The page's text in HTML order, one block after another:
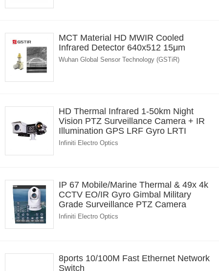
MCT Material HD MWIR Cooled
Infrared Detector 640x512 15μm
Wuhan Global Sensor Technology (GSTiR)
HD Thermal Infrared 1-50km Night
Vision PTZ Surveillance Camera + IR
Illumination GPS LRF Gyro LRTI
Infiniti Electro Optics
IP 67 Mobile/Marine Thermal & 49x 4k
CCTV EO/IR Gyro Gimbal Military
Grade Surveillance PTZ Camera
Infiniti Electro Optics
8ports 10/100M Fast Ethernet Network
Switch